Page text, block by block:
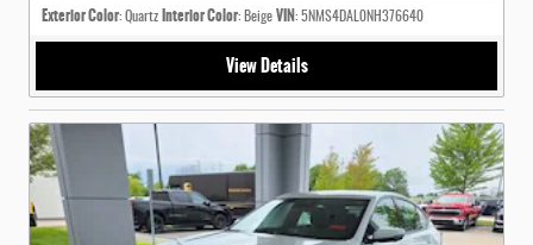
Exterior Color: Quartz Interior Color: Beige VIN: 5NMS4DAL0NH376640
View Details